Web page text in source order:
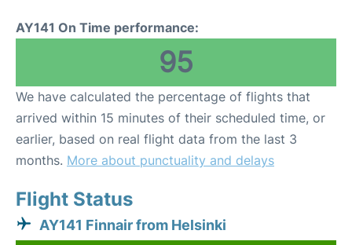
AY141 On Time performance:
95
We have calculated the percentage of flights that
arrived within 15 minutes of their scheduled time, or
earlier, based on real flight data from the last 3
months. More about punctuality and delays
Flight Status
AY141 Finnair from Helsinki